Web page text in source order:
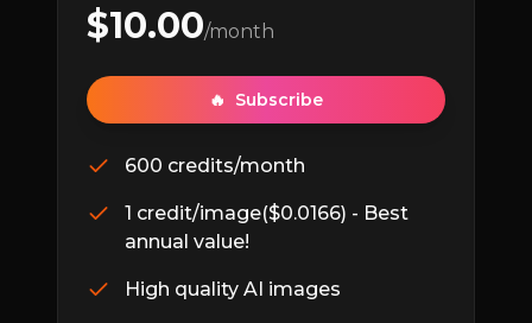
$10.00/month
🔥 Subscribe
600 credits/month
1 credit/image($0.0166) - Best
annual value!
High quality AI images